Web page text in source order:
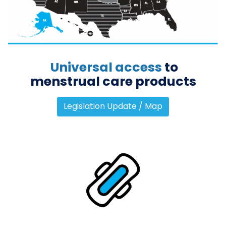
Universal access to
menstrual care products
Legislation Update / Map